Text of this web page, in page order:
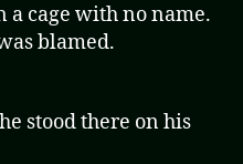
a cage with no name.
blamed.
stood there on his